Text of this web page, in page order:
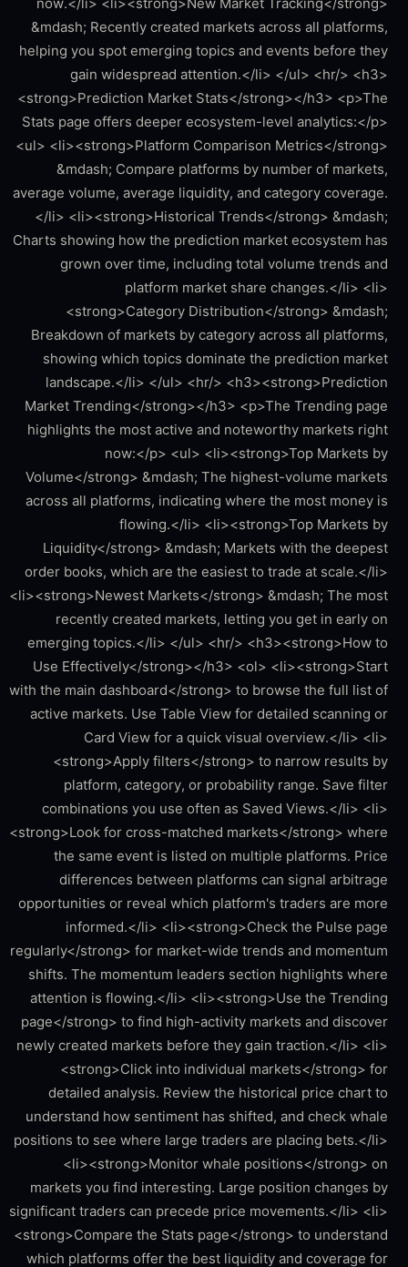
&mdash; Recently created markets across all platforms,
helping you spot emerging topics and events before they
gain widespread attention.</li> </ul> <hr/> <h3>
<strong>Prediction Market Stats</strong></h3> <p>The
Stats page offers deeper ecosystem-level analytics:</p>
<ul> <li><strong>Platform Comparison Metrics</strong>
&mdash; Compare platforms by number of markets,
average volume, average liquidity, and category coverage.
</li> <li><strong>Historical Trends</strong> &mdash;
Charts showing how the prediction market ecosystem has
grown over time, including total volume trends and
platform market share changes.</li> <li>
<strong>Category Distribution</strong> &mdash;
Breakdown of markets by category across all platforms,
showing which topics dominate the prediction market
landscape.</li> </ul> <hr/> <h3><strong>Prediction
Market Trending</strong></h3> <p>The Trending page
highlights the most active and noteworthy markets right
now:</p> <ul> <li><strong>Top Markets by
Volume</strong> &mdash; The highest-volume markets
across all platforms, indicating where the most money is
flowing.</li> <li><strong>Top Markets by
Liquidity</strong> &mdash; Markets with the deepest
order books, which are the easiest to trade at scale.</li>
<li><strong>Newest Markets</strong> &mdash; The most
recently created markets, letting you get in early on
emerging topics.</li> </ul> <hr/> <h3><strong>How to
Use Effectively</strong></h3> <ol> <li><strong>Start
with the main dashboard</strong> to browse the full list of
active markets. Use Table View for detailed scanning or
Card View for a quick visual overview.</li> <li>
<strong>Apply filters</strong> to narrow results by
platform, category, or probability range. Save filter
combinations you use often as Saved Views.</li> <li>
<strong>Look for cross-matched markets</strong> where
the same event is listed on multiple platforms. Price
differences between platforms can signal arbitrage
opportunities or reveal which platform's traders are more
informed.</li> <li><strong>Check the Pulse page
regularly</strong> for market-wide trends and momentum
shifts. The momentum leaders section highlights where
attention is flowing.</li> <li><strong>Use the Trending
page</strong> to find high-activity markets and discover
newly created markets before they gain traction.</li> <li>
<strong>Click into individual markets</strong> for
detailed analysis. Review the historical price chart to
understand how sentiment has shifted, and check whale
positions to see where large traders are placing bets.</li>
<li><strong>Monitor whale positions</strong> on
markets you find interesting. Large position changes by
significant traders can precede price movements.</li> <li>
<strong>Compare the Stats page</strong> to understand
which platforms offer the best liquidity and coverage for